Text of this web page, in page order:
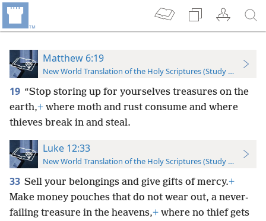
Matthew 6:19
New World Translation of the Holy Scriptures (Study Edition)
19 “Stop storing up for yourselves treasures on the
earth,+ where moth and rust consume and where
thieves break in and steal.
Luke 12:33
New World Translation of the Holy Scriptures (Study Edition)
33 Sell your belongings and give gifts of mercy.+
Make money pouches that do not wear out, a never-
failing treasure in the heavens,+ where no thief gets